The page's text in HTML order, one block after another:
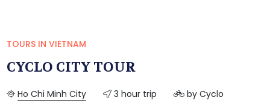
TOURS IN VIETNAM
CYCLO CITY TOUR
Ho Chi Minh City 3 hour trip by Cyclo